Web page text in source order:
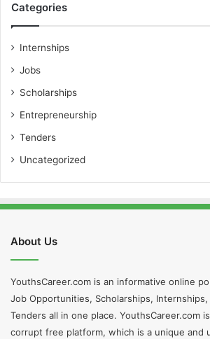
Categories
Internships
Jobs
Scholarships
Entrepreneurship
Tenders
Uncategorized
About Us
YouthsCareer.com is an informative online
Job Opportunities, Scholarships,
Tenders all in one place. YouthsCareer.com
corrupt free platform, which is a unique and